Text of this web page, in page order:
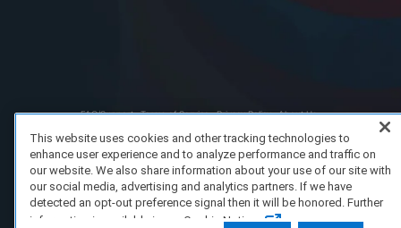
FAQ/Support Terms of Service Privacy Policy
About Us
This website uses cookies and other tracking technologies to
enhance user experience and to analyze performance and traffic on
our website. We also share information about your use of our site with
our social media, advertising and analytics partners. If we have
detected an opt-out preference signal then it will be honored. Further
information is available in our Cookie Notice.